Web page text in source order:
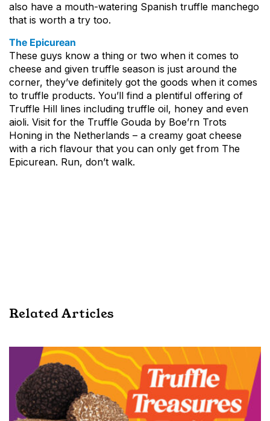
also have a mouth-watering Spanish truffle manchego
that is worth a try too.
The Epicurean
These guys know a thing or two when it comes to
cheese and given truffle season is just around the
corner, they’ve definitely got the goods when it comes
to truffle products. You’ll find a plentiful offering of
Truffle Hill lines including truffle oil, honey and even
aioli. Visit for the Truffle Gouda by Boe’rn Trots
Honing in the Netherlands – a creamy goat cheese
with a rich flavour that you can only get from The
Epicurean. Run, don’t walk.
Related Articles